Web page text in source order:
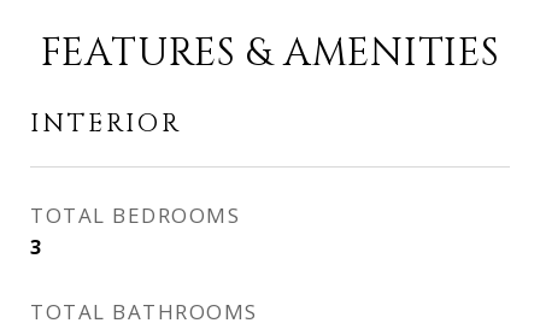
FEATURES & AMENITIES
INTERIOR
TOTAL BEDROOMS
3
TOTAL BATHROOMS